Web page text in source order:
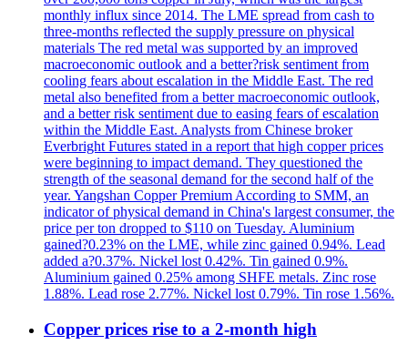
monthly influx since 2014. The LME spread from cash to
three-months reflected the supply pressure on physical
materials The red metal was supported by an improved
macroeconomic outlook and a better?risk sentiment from
cooling fears about escalation in the Middle East. The red
metal also benefited from a better macroeconomic outlook,
and a better risk sentiment due to easing fears of escalation
within the Middle East. Analysts from Chinese broker
Everbright Futures stated in a report that high copper prices
were beginning to impact demand. They questioned the
strength of the seasonal demand for the second half of the
year. Yangshan Copper Premium According to SMM, an
indicator of physical demand in China's largest consumer, the
price per ton dropped to $110 on Tuesday. Aluminium
gained?0.23% on the LME, while zinc gained 0.94%. Lead
added a?0.37%. Nickel lost 0.42%. Tin gained 0.9%.
Aluminium gained 0.25% among SHFE metals. Zinc rose
1.88%. Lead rose 2.77%. Nickel lost 0.79%. Tin rose 1.56%.
Copper prices rise to a 2-month high